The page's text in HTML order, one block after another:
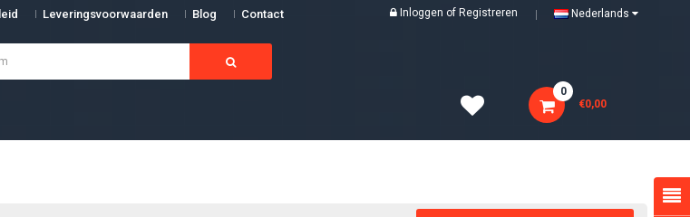
Leveringsvoorwaarden Blog Contact Inloggen of Registreren Nederlands
0
€0,00